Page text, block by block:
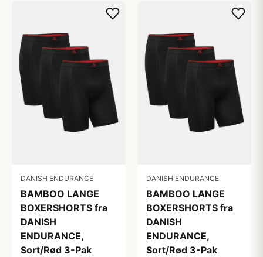
DANISH ENDURANCE
BAMBOO LANGE
BOXERSHORTS fra
DANISH
ENDURANCE,
Sort/Rød 3-Pak
DANISH ENDURANCE
BAMBOO LANGE
BOXERSHORTS fra
DANISH
ENDURANCE,
Sort/Rød 3-Pak